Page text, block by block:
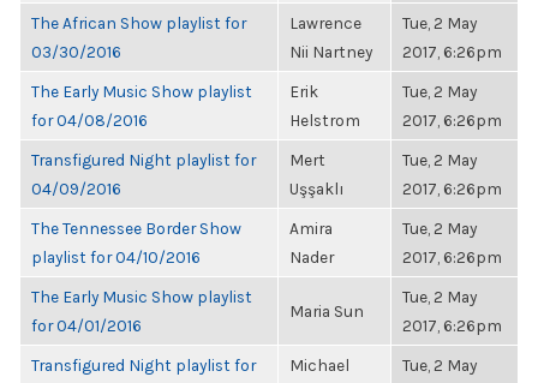
The African Show playlist for
03/30/2016
Lawrence
Nii Nartney
Tue, 2 May
2017, 6:26pm
The Early Music Show playlist
for 04/08/2016
Erik
Helstrom
Tue, 2 May
2017, 6:26pm
Transfigured Night playlist for
04/09/2016
Mert
Uşşaklı
Tue, 2 May
2017, 6:26pm
The Tennessee Border Show
playlist for 04/10/2016
Amira
Nader
Tue, 2 May
2017, 6:26pm
The Early Music Show playlist
for 04/01/2016
Maria Sun
Tue, 2 May
2017, 6:26pm
Transfigured Night playlist for
Michael
Tue, 2 May